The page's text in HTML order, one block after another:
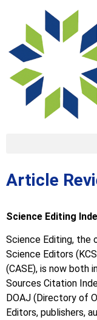
Article
Science Editing
Science Editing, the
Science Editors
(CASE), is now both
Sources Citation
DOAJ (Directory of
Editors, publishers,